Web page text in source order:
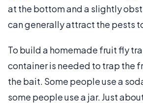
at the bottom and a slightly
can generally attract the pests
To build a homemade fruit fly
container is needed to trap the
the bait. Some people use a
some people use a jar. Just